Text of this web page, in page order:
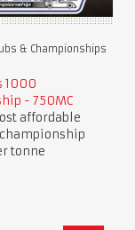
& Championships
1000
- 750MC
affordable
tonne